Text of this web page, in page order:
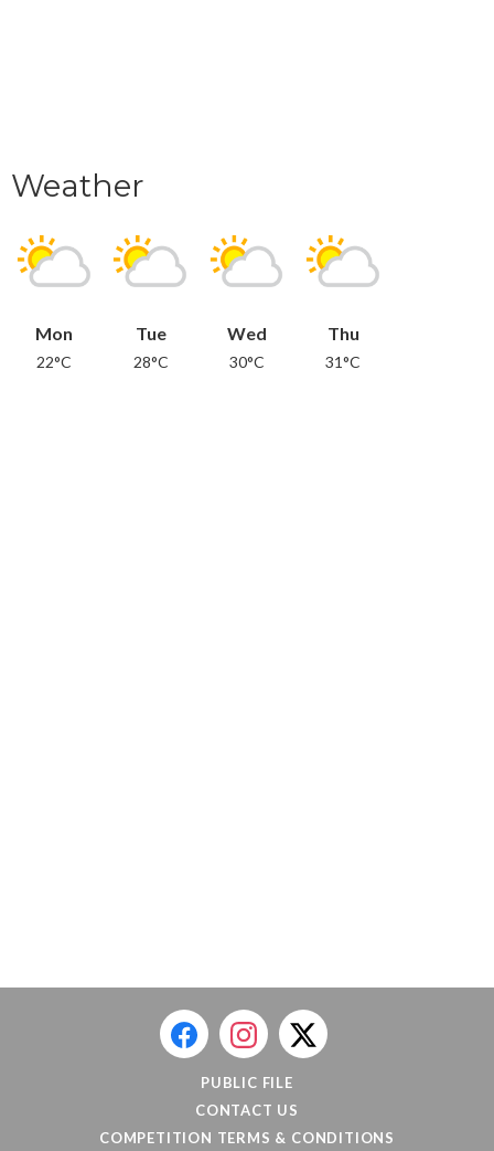
Weather
Mon
22°C
Tue
28°C
Wed
30°C
Thu
31°C
PUBLIC FILE
CONTACT US
COMPETITION TERMS & CONDITIONS